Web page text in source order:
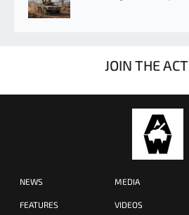
JOIN THE
NEWS
FEATURES
MEDIA
VIDEOS